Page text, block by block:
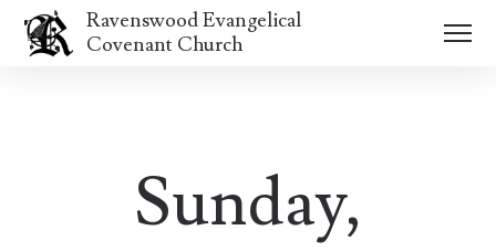
Ravenswood Evangelical
Covenant Church
Sunday,